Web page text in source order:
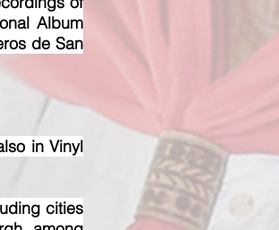
Album
de San
in Vinyl
cities